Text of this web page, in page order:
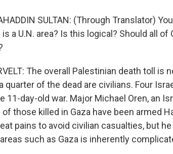
SULTAN: (Through Translator)
a U.N. area? Is this logical? Should all
The overall Palestinian death toll is
quarter of the dead are civilians. Four
11-day-old war. Major Michael Oren, an
those killed in Gaza have been armed
pains to avoid civilian casualties, but
such as Gaza is inherently